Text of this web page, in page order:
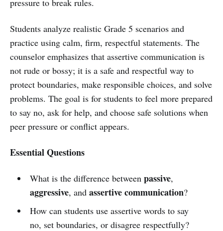
pressure to break rules.
Students analyze realistic Grade 5 scenarios and
practice using calm, firm, respectful statements. The
counselor emphasizes that assertive communication is
not rude or bossy; it is a safe and respectful way to
protect boundaries, make responsible choices, and solve
problems. The goal is for students to feel more prepared
to say no, ask for help, and choose safe solutions when
peer pressure or conflict appears.
Essential Questions
What is the difference between passive,
aggressive, and assertive communication?
How can students use assertive words to say
no, set boundaries, or disagree respectfully?